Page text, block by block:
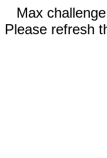
Max
Please refresh